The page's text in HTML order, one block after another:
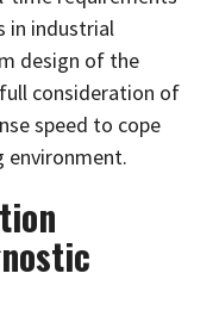
in industrial
design of the
consideration of
speed to cope
environment.